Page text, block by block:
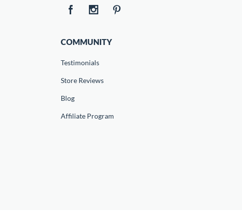
COMMUNITY
Testimonials
Store Reviews
Blog
Affiliate Program